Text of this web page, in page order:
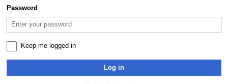
Password
Keep me logged in
Log in